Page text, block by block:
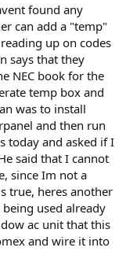
found any
can add a "temp"
up on codes
says that they
NEC book for the
temp box and
was to install
and then run
today and asked if I
said that I cannot
since Im not a
true, heres another
used already
ac unit that this
and wire it into